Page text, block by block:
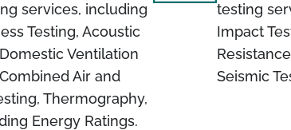
services, including
Testing, Acoustic
Ventilation
Air and
Thermography,
Energy Ratings.
testing
Impact
Seismic